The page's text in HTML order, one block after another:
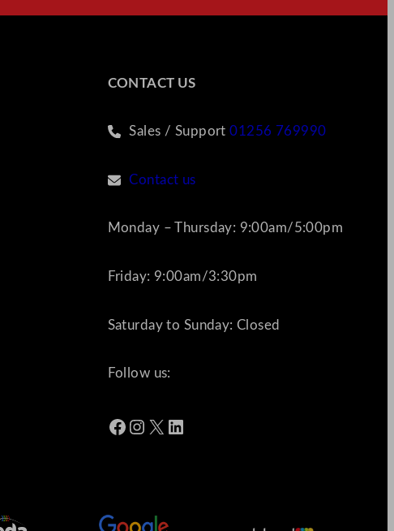
CONTACT US
Sales / Support01256 769990
Contact us
Monday – Thursday: 9:00am/5:00pm
Friday: 9:00am/3:30pm
Saturday to Sunday: Closed
Follow us:
Facebook Instagram X LinkedIn